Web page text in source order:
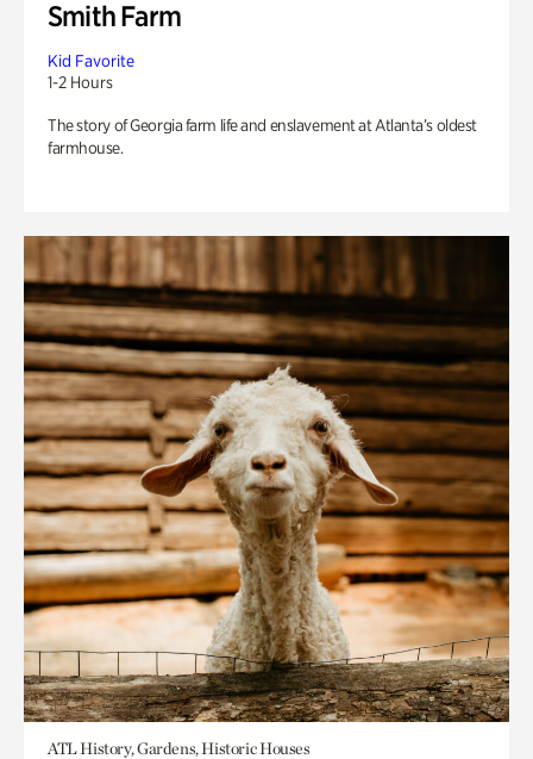
Smith Farm
Kid Favorite
1-2 Hours
The story of Georgia farm life and enslavement at Atlanta’s oldest
farmhouse.
ATL History, Gardens, Historic Houses